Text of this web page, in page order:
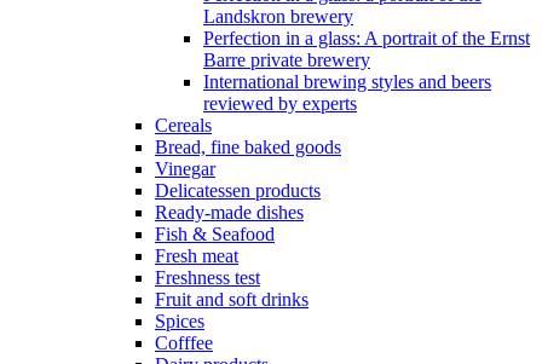
Landskron brewery
Perfection in a glass: A portrait of the Ernst
Barre private brewery
International brewing styles and beers
reviewed by experts
Cereals
Bread, fine baked goods
Vinegar
Delicatessen products
Ready-made dishes
Fish & Seafood
Fresh meat
Freshness test
Fruit and soft drinks
Spices
Cofffee